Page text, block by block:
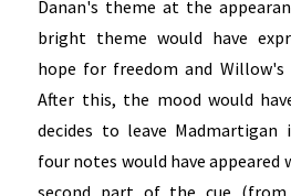
Danan's theme at the
bright theme would have
hope for freedom and
After this, the mood would
decides to leave Madmartigan
four notes would have appeared